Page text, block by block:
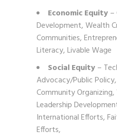
Economic Equity–
Development, Wealth
Communities,
Literacy, Livable Wage
Social Equity–
Advocacy/Public
Community
Leadership
International Efforts,
Efforts,